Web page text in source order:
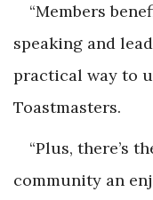
“Members
speaking and
practical way to
Toastmasters.
“Plus, there’s
community an